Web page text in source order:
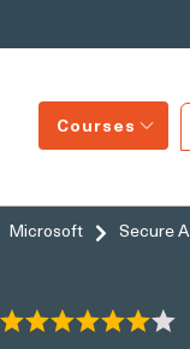
Courses
Microsoft Secure